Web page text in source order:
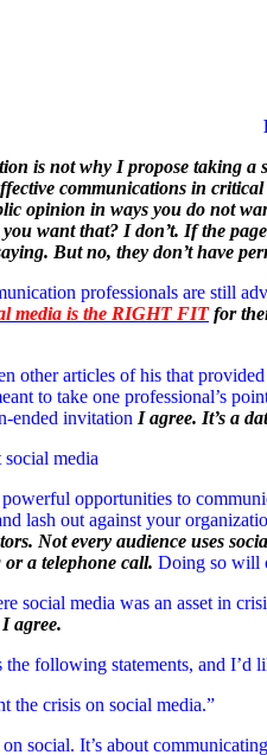
is not why I propose taking a
communications in
opinion in ways you do not
want that? I don’t. If the
But no, they don’t have
professionals are still
media is the RIGHT FIT for
other articles of his that
to take one professional’s
ended invitation I agree. It’s a
media
opportunities to
lash out against your
Not every audience uses
a telephone call. Doing so will
social media was an asset in
I agree.
following statements, and I’d
the crisis on social media.”
social. It’s about